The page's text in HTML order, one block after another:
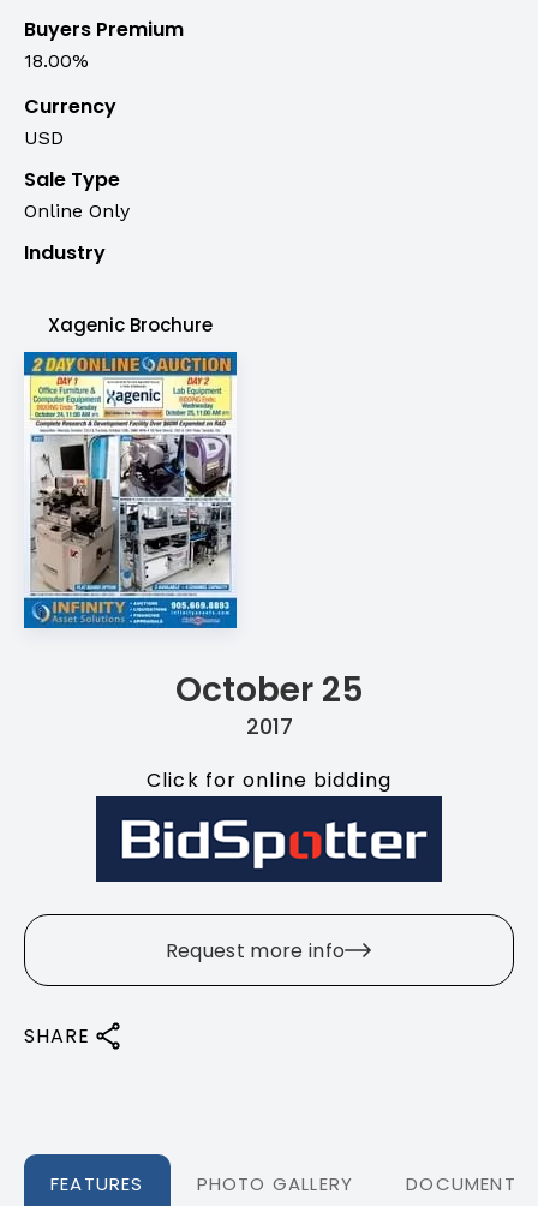
Buyers Premium
18.00%
Currency
USD
Sale Type
Online Only
Industry
Xagenic Brochure
October 25
2017
Click for online bidding
Request more info
SHARE
FEATURES PHOTO GALLERY DOCUMENTS